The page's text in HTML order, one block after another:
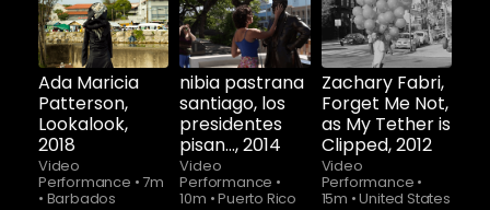
Watch
now
Ada Maricia
Patterson,
Lookalook,
2018
Video
Performance •7m
• Barbados
Watch
now
nibia pastrana
santiago, los
presidentes
pisan..., 2014
Video
Performance •
10m •Puerto Rico
Watch
now
Zachary Fabri,
Forget Me Not,
as My Tether is
Clipped, 2012
Video
Performance •
15m •United States